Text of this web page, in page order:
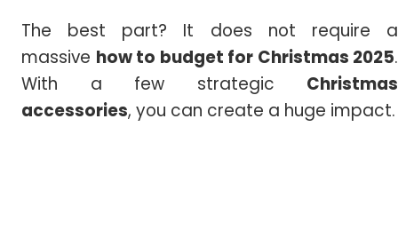
The best part? It does not require a
massive how to budget for Christmas 2025.
With a few strategic Christmas
accessories, you can create a huge impact.